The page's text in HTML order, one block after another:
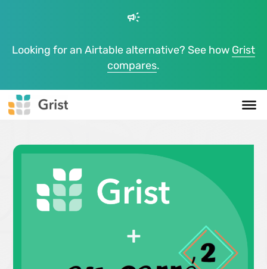
campaign
Looking for an Airtable alternative? See how Grist
compares.